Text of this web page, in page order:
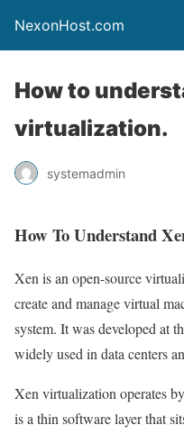
NexonHost.com
How to
virtualization.
systemadmin
How To Understand
Xen is an open-source
create and manage virtual
system. It was developed at
widely used in data centers
Xen virtualization operates
is a thin software layer that